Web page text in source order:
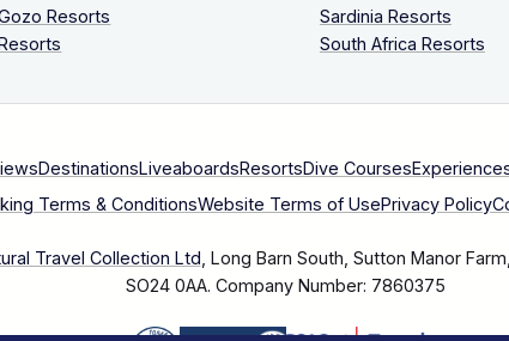
Resorts
Sardinia Resorts
South Africa Resorts
DestinationsLiveaboardsResortsDive Courses
Terms & ConditionsWebsite Terms of UsePrivacy Policy
Travel Collection Ltd , Long Barn South, Sutton Manor
SO24 0AA. Company Number: 7860375